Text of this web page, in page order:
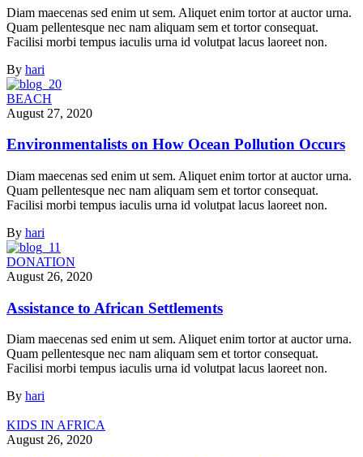
Diam maecenas sed enim ut sem. Aliquet enim tortor at auctor urna.
Quam pellentesque nec nam aliquam sem et tortor consequat.
Facilisi morbi tempus iaculis urna id volutpat lacus laoreet non.
By hari
BEACH
August 27, 2020
Environmentalists on How Ocean Pollution Occurs
Diam maecenas sed enim ut sem. Aliquet enim tortor at auctor urna.
Quam pellentesque nec nam aliquam sem et tortor consequat.
Facilisi morbi tempus iaculis urna id volutpat lacus laoreet non.
By hari
DONATION
August 26, 2020
Assistance to African Settlements
Diam maecenas sed enim ut sem. Aliquet enim tortor at auctor urna.
Quam pellentesque nec nam aliquam sem et tortor consequat.
Facilisi morbi tempus iaculis urna id volutpat lacus laoreet non.
By hari
KIDS IN AFRICA
August 26, 2020